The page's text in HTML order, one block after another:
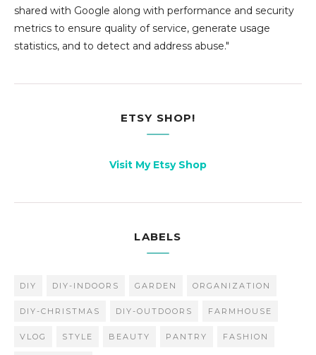
shared with Google along with performance and security
metrics to ensure quality of service, generate usage
statistics, and to detect and address abuse."
ETSY SHOP!
Visit My Etsy Shop
LABELS
DIY DIY-INDOORS GARDEN ORGANIZATION
DIY-CHRISTMAS DIY-OUTDOORS FARMHOUSE
VLOG STYLE BEAUTY PANTRY FASHION